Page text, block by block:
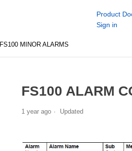
Product
Sign in
FS100 MINOR ALARMS
FS100 ALARM
1 year ago Updated